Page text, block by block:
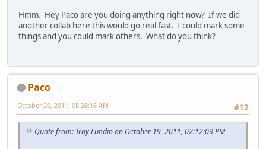
Hmm. Hey Paco are you doing anything right now? If we did
another collab here this would go real fast. I could mark some
things and you could mark others. What do you think?
Paco
#12
October 20, 2011, 05:28:16 AM
Quote from: Troy Lundin on October 19, 2011, 02:12:03 PM